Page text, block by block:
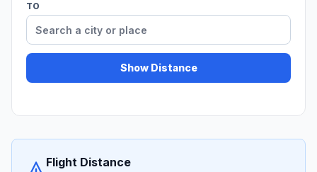
TO
Show Distance
Flight Distance